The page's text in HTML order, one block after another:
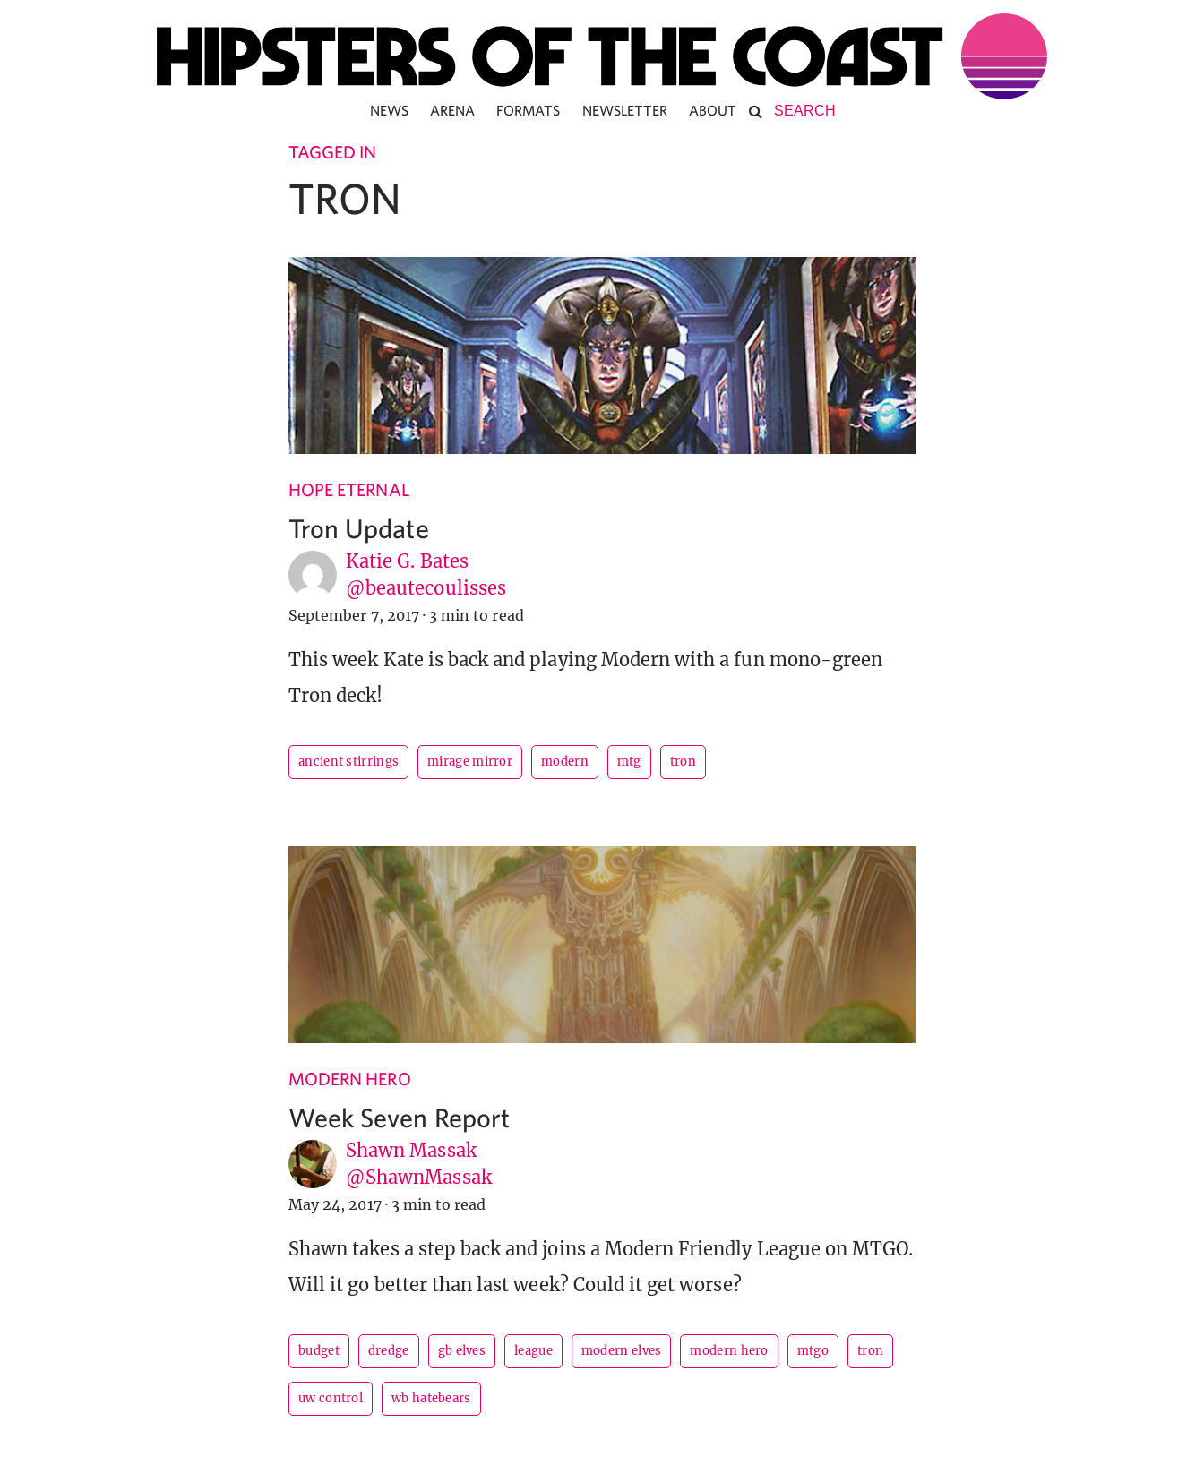
NEWS ARENA FORMATS NEWSLETTER ABOUT
TAGGED IN
TRON
HOPE ETERNAL
Tron Update
Katie G. Bates
@beautecoulisses
September 7, 2017 · 3 min to read
This week Kate is back and playing Modern with a fun mono-green
Tron deck!
ancient stirrings mirage mirror modern mtg tron
MODERN HERO
Week Seven Report
Shawn Massak
@ShawnMassak
May 24, 2017 · 3 min to read
Shawn takes a step back and joins a Modern Friendly League on MTGO.
Will it go better than last week? Could it get worse?
budget dredge gb elves league modern elves modern hero mtgo tron
uw control wb hatebears